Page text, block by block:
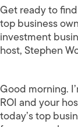
Get ready to
top business
investment
host, Stephen
Good morning.
ROI and your
today’s top